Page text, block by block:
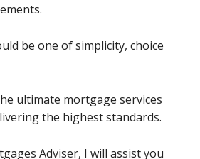
be one of simplicity, choice
ultimate mortgage services
the highest standards.
Adviser, I will assist you